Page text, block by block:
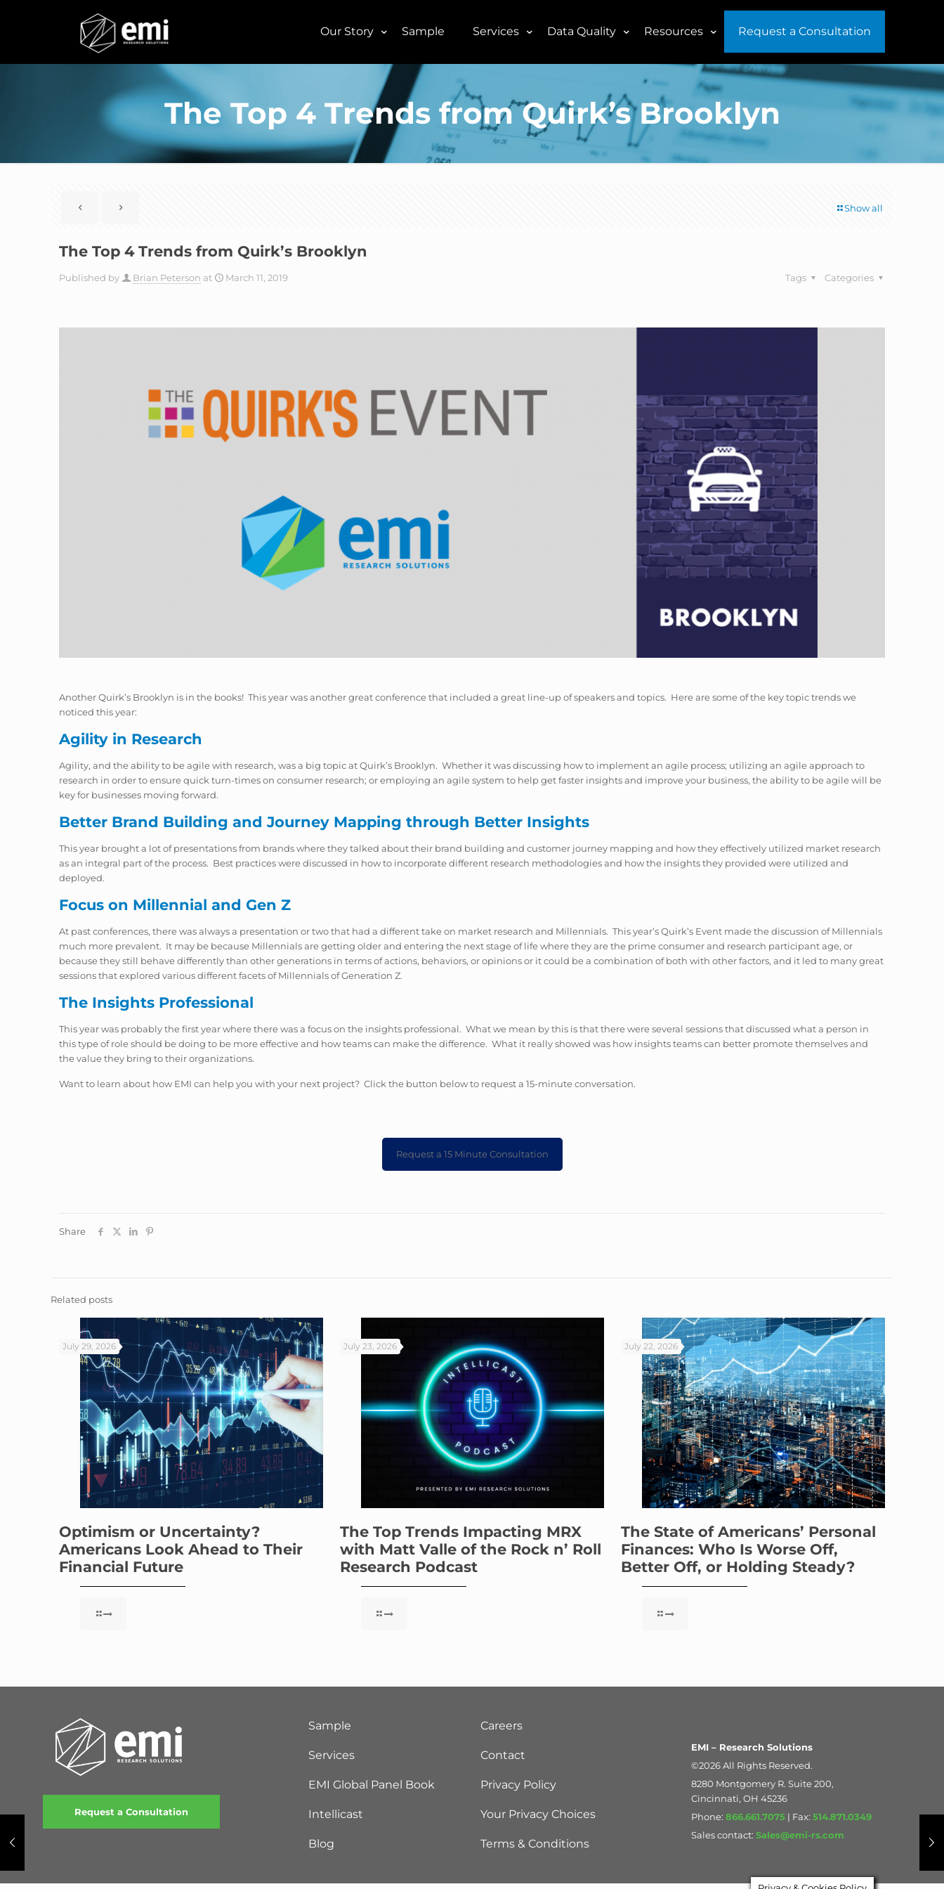
Our Story Sample Services Data Quality Resources Request a Consultation
The Top 4 Trends from Quirk’s Brooklyn
Show all
The Top 4 Trends from Quirk’s Brooklyn
Published by Brian Peterson at March 11, 2019 Categories
Tags
Another Quirk’s Brooklyn is in the books! This year was another great conference that included a great line-up of speakers and topics. Here are some of the key topic trends we
noticed this year:
Agility in Research
Agility, and the ability to be agile with research, was a big topic at Quirk’s Brooklyn. Whether it was discussing how to implement an agile process; utilizing an agile approach to
research in order to ensure quick turn-times on consumer research; or employing an agile system to help get faster insights and improve your business, the ability to be agile will be
key for businesses moving forward.
Better Brand Building and Journey Mapping through Better Insights
This year brought a lot of presentations from brands where they talked about their brand building and customer journey mapping and how they effectively utilized market research
as an integral part of the process. Best practices were discussed in how to incorporate different research methodologies and how the insights they provided were utilized and
deployed.
Focus on Millennial and Gen Z
At past conferences, there was always a presentation or two that had a different take on market research and Millennials. This year’s Quirk’s Event made the discussion of Millennials
much more prevalent. It may be because Millennials are getting older and entering the next stage of life where they are the prime consumer and research participant age, or
because they still behave differently than other generations in terms of actions, behaviors, or opinions or it could be a combination of both with other factors, and it led to many great
sessions that explored various different facets of Millennials of Generation Z.
The Insights Professional
This year was probably the first year where there was a focus on the insights professional. What we mean by this is that there were several sessions that discussed what a person in
this type of role should be doing to be more effective and how teams can make the difference. What it really showed was how insights teams can better promote themselves and
the value they bring to their organizations.
Want to learn about how EMI can help you with your next project? Click the button below to request a 15-minute conversation.
Request a 15 Minute Consultation
Share
Related posts
July 29, 2026
Optimism or Uncertainty?
Americans Look Ahead to Their
Financial Future
July 23, 2026
The Top Trends Impacting MRX
with Matt Valle of the Rock n’ Roll
Research Podcast
July 22, 2026
The State of Americans’ Personal
Finances: Who Is Worse Off,
Better Off, or Holding Steady?
Request a Consultation
Sample
Services
EMI Global Panel Book
Intellicast
Blog
Careers
Contact
Privacy Policy
Your Privacy Choices
Terms & Conditions
EMI – Research Solutions
©2026 All Rights Reserved.
8280 Montgomery R. Suite 200,
Cincinnati, OH 45236
Phone: 866.661.7075 | Fax: 514.871.0349
Sales contact: Sales@emi-rs.com